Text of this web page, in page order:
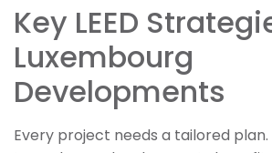
Key LEED
Luxembourg
Developments
Every project needs a tailored plan.